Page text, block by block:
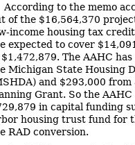
According to the memo
of the $16,564,370
income housing tax
expected to cover
The AAHC
Michigan State Housing
and $293,000
Grant. So the
in capital funding
housing trust fund for
RAD conversion.